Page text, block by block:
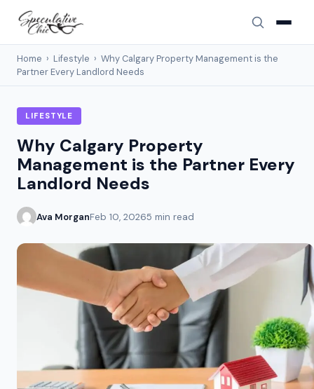
Home › Lifestyle › Why Calgary Property Management is the
Partner Every Landlord Needs
LIFESTYLE
Why Calgary Property
Management is the Partner Every
Landlord Needs
Ava MorganFeb 10, 20265 min read